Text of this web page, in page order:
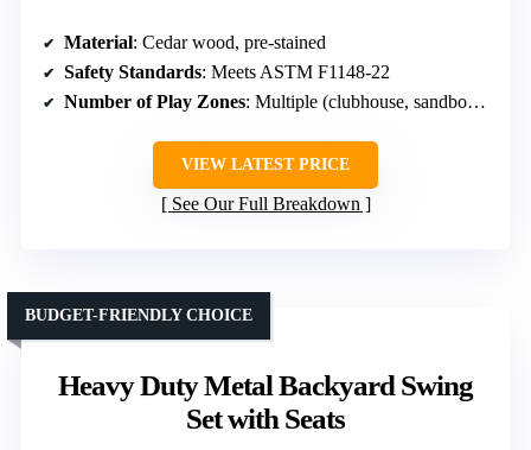
Material: Cedar wood, pre-stained
Safety Standards: Meets ASTM F1148-22
Number of Play Zones: Multiple (clubhouse, sandbox, climbing)
VIEW LATEST PRICE
See Our Full Breakdown
Heavy Duty Metal Backyard Swing
Set with Seats
BUDGET-FRIENDLY CHOICE